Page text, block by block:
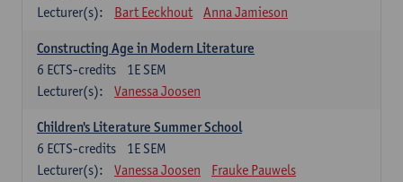
Lecturer(s):
Bart Eeckhout Anna Jamieson
Constructing Age in Modern Literature
1E SEM
6 ECTS-credits
Lecturer(s):
Vanessa Joosen
Children's Literature Summer School
1E SEM
6 ECTS-credits
Lecturer(s):
Vanessa Joosen
Frauke Pauwels